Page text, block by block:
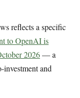
reflects a specific
to OpenAI is
2026— a
investment and